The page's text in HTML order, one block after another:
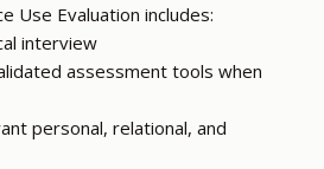
Use Evaluation includes:
interview
assessment tools when
personal, relational, and